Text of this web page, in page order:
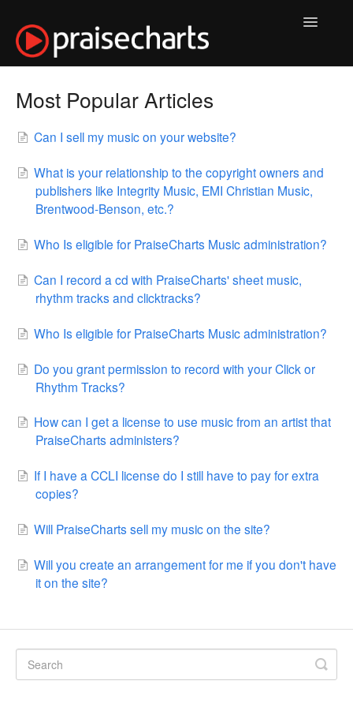
Toggle
Products
Usage & Permissions
Most Popular Articles
Can I sell my music on your website?
What is your relationship to the copyright owners and
publishers like Integrity Music, EMI Christian Music,
Brentwood-Benson, etc.?
Who Is eligible for PraiseCharts Music administration?
Can I record a cd with PraiseCharts' sheet music,
rhythm tracks and clicktracks?
Who Is eligible for PraiseCharts Music administration?
Do you grant permission to record with your Click or
Rhythm Tracks?
How can I get a license to use music from an artist that
PraiseCharts administers?
If I have a CCLI license do I still have to pay for extra
copies?
Will PraiseCharts sell my music on the site?
Will you create an arrangement for me if you don't have
it on the site?